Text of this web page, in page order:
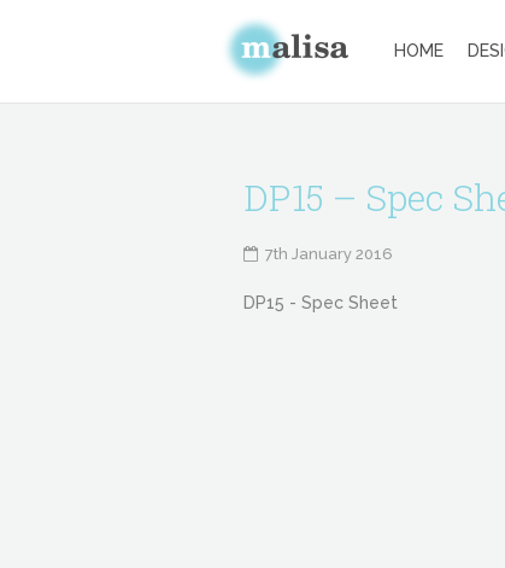
HOME
DP15 – Spec
7th January 2016
DP15 - Spec Sheet